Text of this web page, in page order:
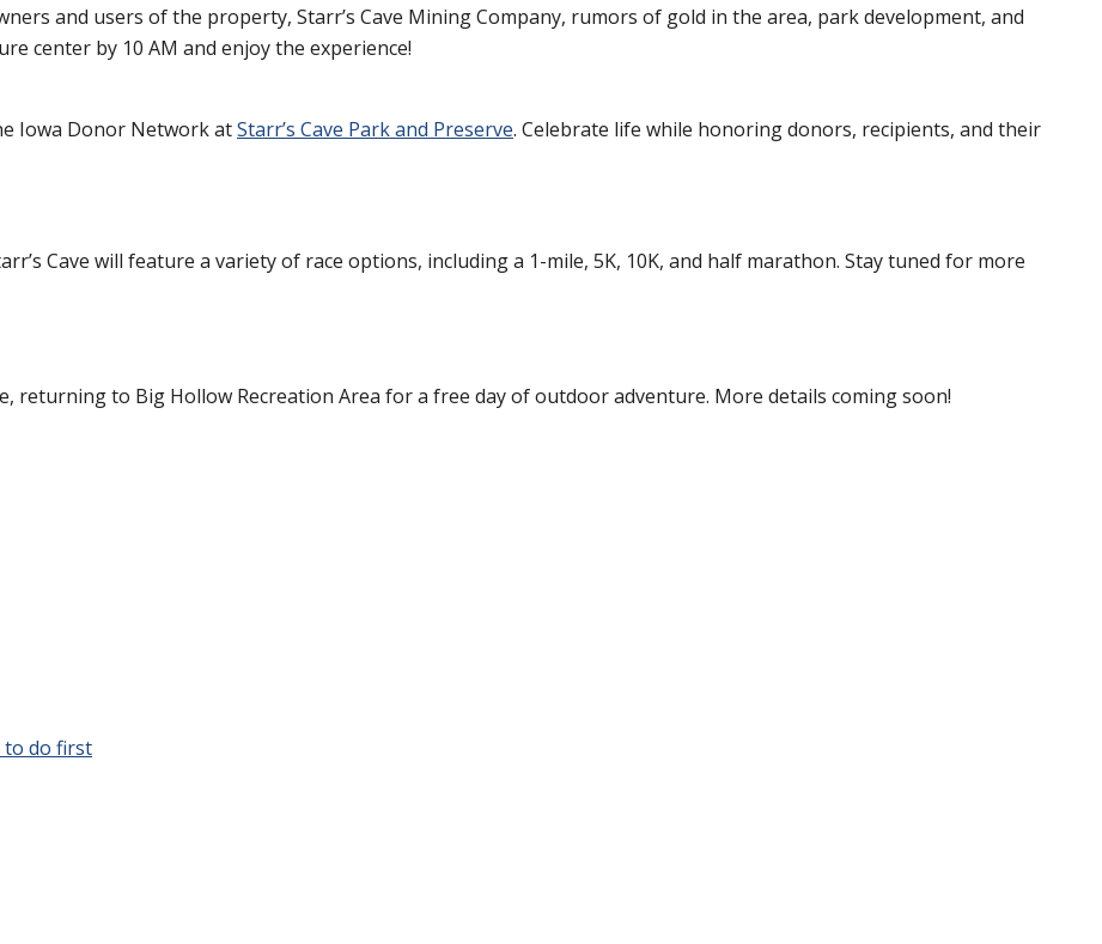
and users of the property, Starr’s Cave Mining Company, rumors of gold in the area, park development, and
center by 10 AM and enjoy the experience!
Iowa Donor Network atStarr’s Cave Park and Preserve. Celebrate life while honoring donors, recipients, and their
Cave will feature a variety of race options, including a 1-mile, 5K, 10K, and half marathon. Stay tuned for more
returning to Big Hollow Recreation Area for a free day of outdoor adventure. More details coming soon!
to do first